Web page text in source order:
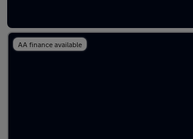
AA finance available